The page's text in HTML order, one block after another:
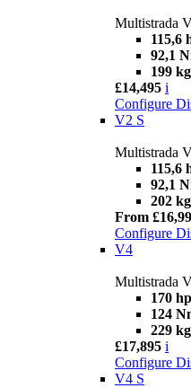
Multistrada
115,6
92,1
199 kg
£14,495 i
Configure
V2 S
Multistrada
115,6
92,1
202 kg
From
Configure
V4
Multistrada
170 hp
124
229 kg
£17,895 i
Configure
V4 S